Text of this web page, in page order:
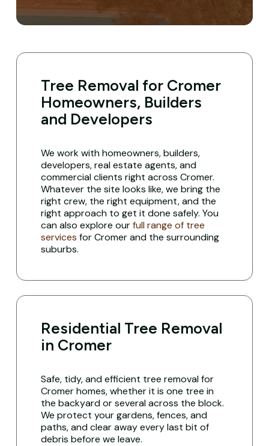
Tree Removal for Cromer
Homeowners, Builders
and Developers
We work with homeowners, builders,
developers, real estate agents, and
commercial clients right across Cromer.
Whatever the site looks like, we bring the
right crew, the right equipment, and the
right approach to get it done safely. You
can also explore ourfull range of tree
services for Cromer and the surrounding
suburbs.
Residential Tree Removal
in Cromer
Safe, tidy, and efficient tree removal for
Cromer homes, whether it is one tree in
the backyard or several across the block.
We protect your gardens, fences, and
paths, and clear away every last bit of
debris before we leave.